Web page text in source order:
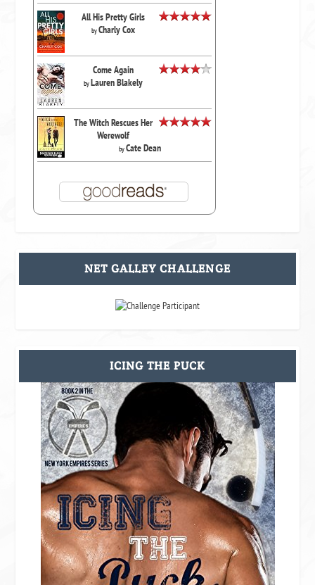
All His Pretty Girls
byCharly Cox
Come Again
byLauren Blakely
The Witch Rescues Her
Werewolf
byCate Dean
NET GALLEY CHALLENGE
ICING THE PUCK